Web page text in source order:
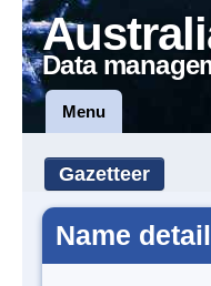
Data
Menu
Gazetteer
Name